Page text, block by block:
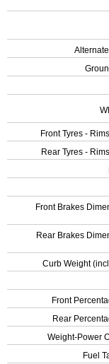
Front Tyres -
Rear Tyres -
Front Brakes
Rear Brakes
Curb Weight
Front
Rear
Weight-Power
Fuel